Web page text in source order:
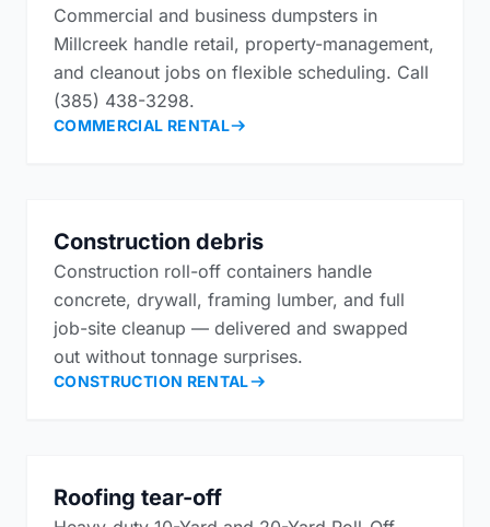
Commercial and business dumpsters in
Millcreek handle retail, property-management,
and cleanout jobs on flexible scheduling. Call
(385) 438-3298.
COMMERCIAL RENTAL
Construction debris
Construction roll-off containers handle
concrete, drywall, framing lumber, and full
job-site cleanup — delivered and swapped
out without tonnage surprises.
CONSTRUCTION RENTAL
Roofing tear-off